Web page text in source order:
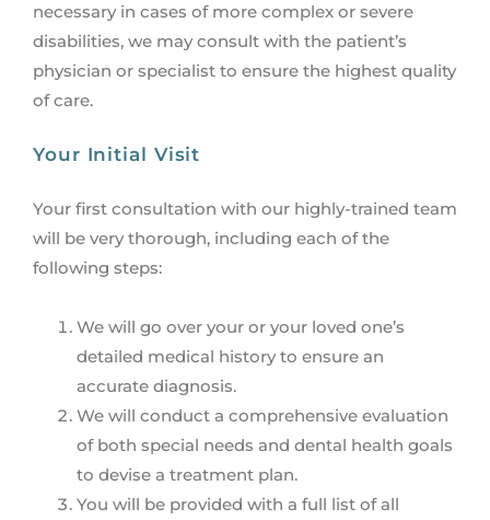
necessary in cases of more complex or severe
disabilities, we may consult with the patient’s
physician or specialist to ensure the highest quality
of care.
Your Initial Visit
Your first consultation with our highly-trained team
will be very thorough, including each of the
following steps:
We will go over your or your loved one’s
detailed medical history to ensure an
accurate diagnosis.
We will conduct a comprehensive evaluation
of both special needs and dental health goals
to devise a treatment plan.
You will be provided with a full list of all